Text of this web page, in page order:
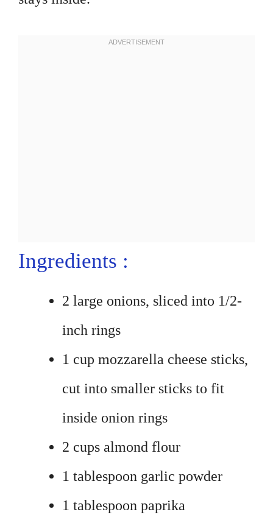
Ingredients :
2 large onions, sliced into 1/2-
inch rings
1 cup mozzarella cheese sticks,
cut into smaller sticks to fit
inside onion rings
2 cups almond flour
1 tablespoon garlic powder
1 tablespoon paprika